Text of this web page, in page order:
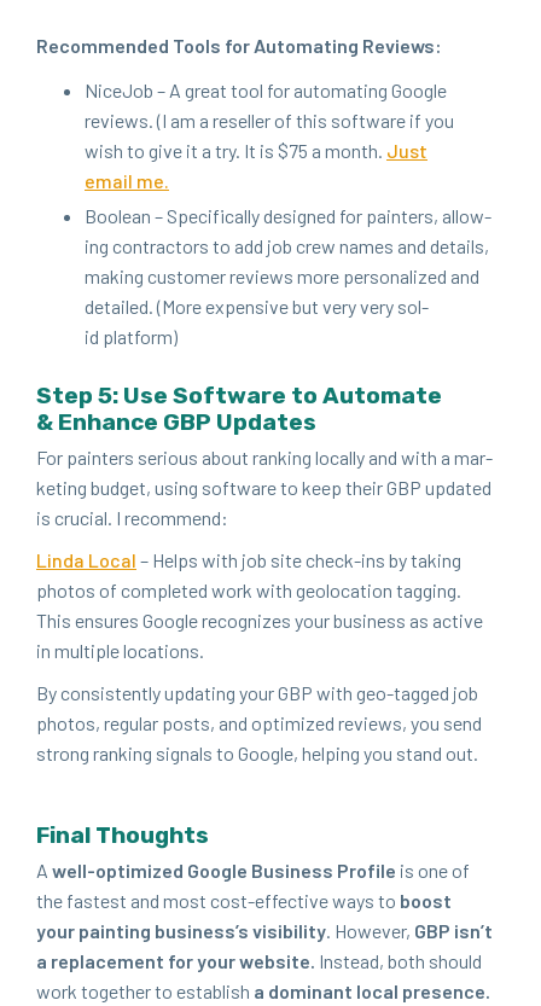
Rec­om­mend­ed Tools for Automat­ing Reviews:
Nice­Job – A great tool for automat­ing Google
reviews. (I am a reseller of this soft­ware if you
wish to give it a try. It is $75 a month. Just
email me.
Boolean – Specif­i­cal­ly designed for painters, allow­
ing con­trac­tors to add job crew names and details,
mak­ing cus­tomer reviews more per­son­al­ized and
detailed. (More expen­sive but very very sol­
id platform)
Step 5: Use Soft­ware to Auto­mate
& Enhance GBP Updates
For painters seri­ous about rank­ing local­ly and with a mar­
ket­ing bud­get, using soft­ware to keep theirGBP updat­ed
is cru­cial. I recommend:
Lin­da Local – Helps with job site check-ins by tak­ing
pho­tos of com­plet­ed work with geolo­ca­tion tag­ging.
This ensures Google rec­og­nizes your busi­ness as active
in mul­ti­ple locations.
By con­sis­tent­ly updat­ing yourGBP with geo-tagged job
pho­tos, reg­u­lar posts, and opti­mized reviews, you send
strong rank­ing sig­nals to Google, help­ing you stand out.
Final Thoughts
A well-opti­mized Google Busi­ness Pro­file is one of
the fastest and most cost-effec­tive ways to boost
your paint­ing business’s vis­i­bil­i­ty . How­ev­er, GBP isn’t
a replace­ment for your web­site. Instead, both should
work togeth­er to estab­lish a dom­i­nant local presence.